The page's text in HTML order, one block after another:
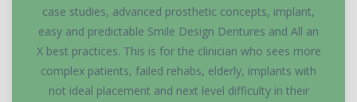
case studies, advanced prosthetic concepts, implant,
easy and predictable Smile Design Dentures and All an
X best practices. This is for the clinician who sees more
complex patients, failed rehabs, elderly, implants with
not ideal placement and next level difficulty in their